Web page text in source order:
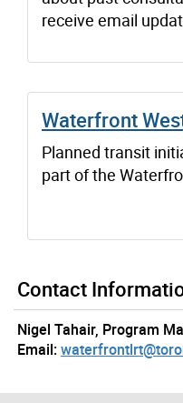
receive email
Waterfront
Planned transit
part of the
Contact
Nigel Tahair, Program
Email: